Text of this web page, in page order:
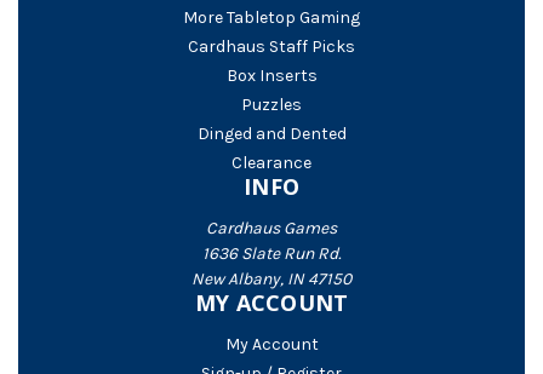
More Tabletop Gaming
Cardhaus Staff Picks
Box Inserts
Puzzles
Dinged and Dented
Clearance
INFO
Cardhaus Games
1636 Slate Run Rd.
New Albany, IN 47150
MY ACCOUNT
My Account